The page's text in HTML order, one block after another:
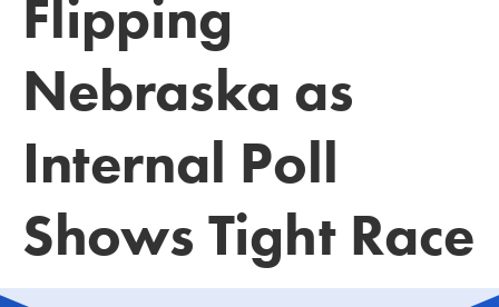
Flipping
Nebraska as
Internal Poll
Shows Tight Race